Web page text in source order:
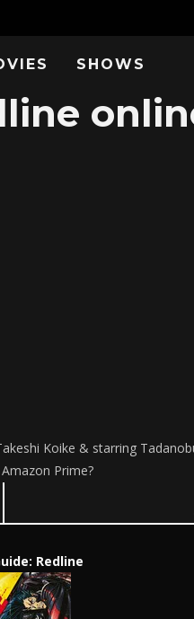
SHOWS
Koike & starring
Prime?
Redline